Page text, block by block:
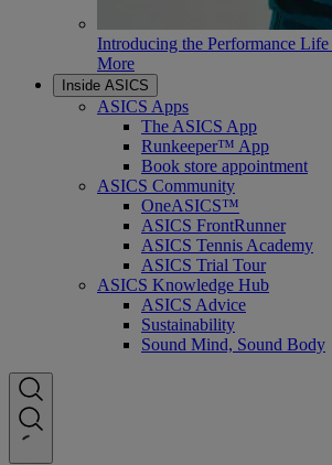
Introducing the Performance
More
Inside ASICS
ASICS Apps
The ASICS App
Runkeeper™ App
Book store appointment
ASICS Community
OneASICS™
ASICS FrontRunner
ASICS Tennis Academy
ASICS Trial Tour
ASICS Knowledge Hub
ASICS Advice
Sustainability
Sound Mind, Sound Body